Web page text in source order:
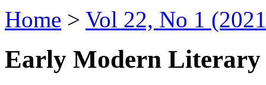
Home > Vol 22, No 1
Early Modern Literary